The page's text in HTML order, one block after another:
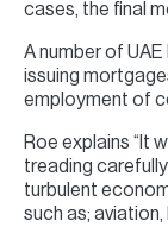
cases, the final
A number of
issuing
employment of
Roe explains “It
treading
turbulent
such as;